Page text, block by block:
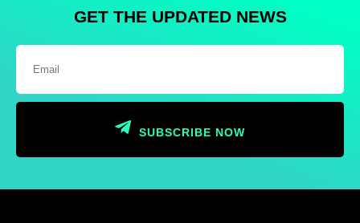
GET THE UPDATED NEWS
SUBSCRIBE NOW